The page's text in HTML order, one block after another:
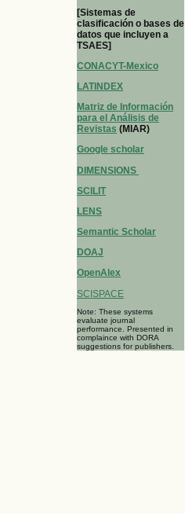
[Sistemas de
clasificación o bases de
datos que incluyen a
TSAES]
CONACYT-Mexico
LATINDEX
Matriz de Información
para el Análisis de
Revistas (MIAR)
Google scholar
DIMENSIONS
SCILIT
LENS
Semantic Scholar
DOAJ
OpenAlex
SCISPACE
Note: These systems
evaluate journal
performance. Presented in
complaince with DORA
suggestions for publishers.